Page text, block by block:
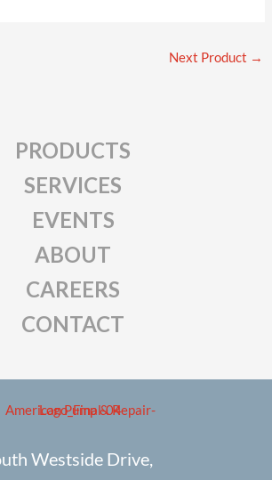
Next Product →
PRODUCTS
SERVICES
EVENTS
ABOUT
CAREERS
CONTACT
Westside Drive,